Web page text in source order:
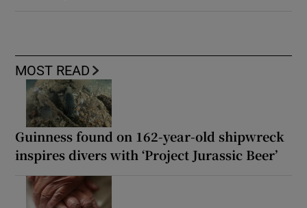
MOST READ
Guinness found on 162-year-old shipwreck
inspires divers with ‘Project Jurassic Beer’